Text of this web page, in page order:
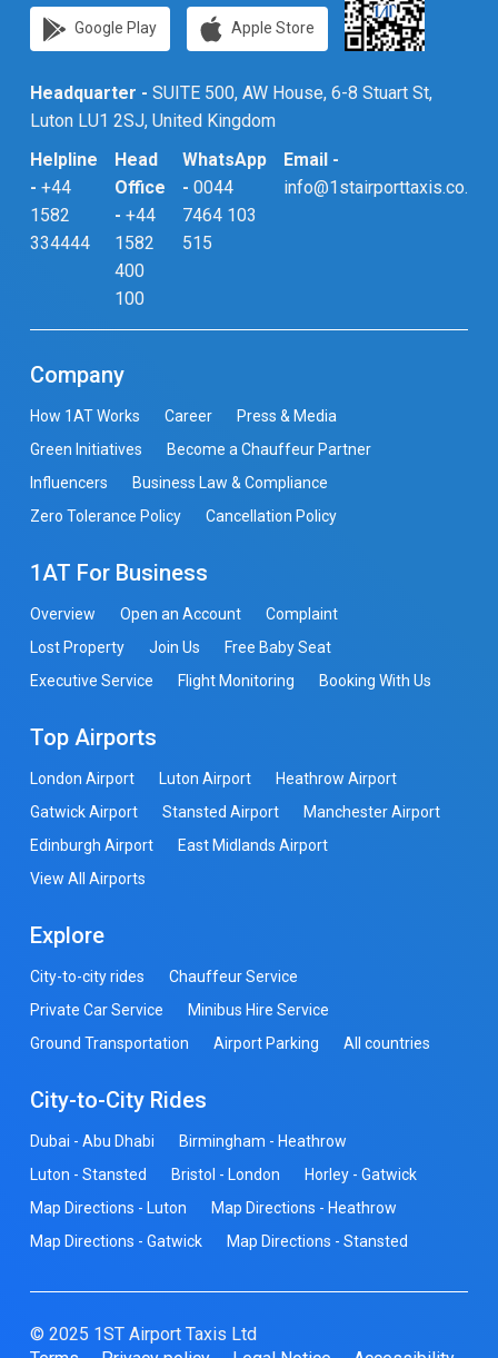
Google Play Apple Store
Headquarter - SUITE 500, AW House, 6-8 Stuart St,
Luton LU1 2SJ, United Kingdom
Helpline
- +44
1582
334444
Head
Office
- +44
1582
400
100
WhatsApp
- 0044
7464 103
515
Email -
info@1stairporttaxis.co.uk
Company
How 1AT Works Career
Press & Media
Green Initiatives
Become a Chauffeur Partner
Influencers
Business Law & Compliance
Zero Tolerance Policy
Cancellation Policy
1AT For Business
Overview Open an Account
Complaint
Lost Property
Join Us
Free Baby Seat
Executive Service
Flight Monitoring Booking With Us
Top Airports
London Airport Luton Airport
Heathrow Airport
Gatwick Airport
Stansted Airport
Manchester Airport
Edinburgh Airport
East Midlands Airport
View All Airports
Explore
City-to-city rides
Chauffeur Service
Private Car Service
Minibus Hire Service
Ground Transportation
Airport Parking All countries
City-to-City Rides
Dubai - Abu Dhabi
Birmingham - Heathrow
Luton - Stansted
Bristol - London
Horley - Gatwick
Map Directions - Luton
Map Directions - Heathrow
Map Directions - Gatwick
Map Directions - Stansted
© 2025 1ST Airport Taxis Ltd